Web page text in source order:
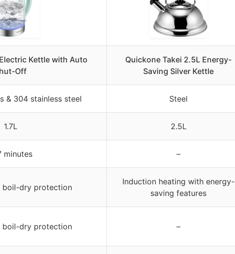
Kettle with Auto
Off
Quickone Takei 2.5L Energy-
Saving Silver Kettle
& 304 stainless steel Steel
1.7L 2.5L
minutes –
boil-dry protection
Induction heating with energy-
saving features
boil-dry protection –